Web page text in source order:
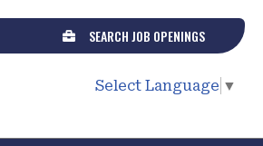
SEARCH JOB OPENINGS
Select Language ▼